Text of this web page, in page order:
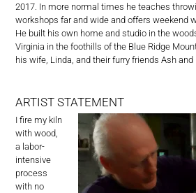
2017. In more normal times he teaches
workshops far and wide and offers weekend
He built his own home and studio in the
Virginia in the foothills of the Blue Ridge
his wife, Linda, and their furry friends Ash and
ARTIST STATEMENT
I fire my kiln
with wood,
a labor-
intensive
process
with no